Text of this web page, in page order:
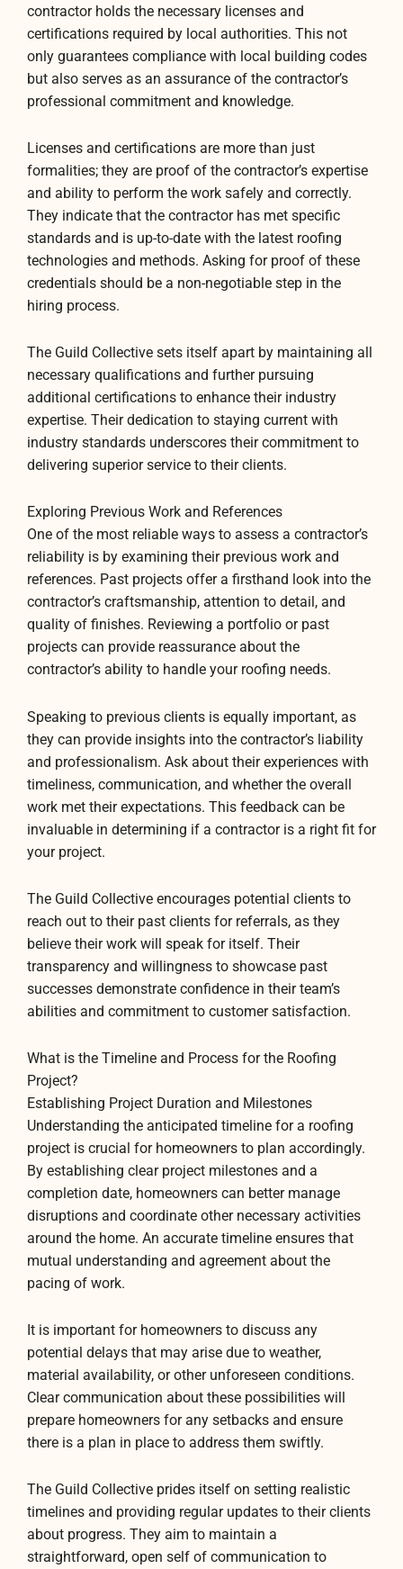
contractor holds the necessary licenses and
certifications required by local authorities. This not
only guarantees compliance with local building codes
but also serves as an assurance of the contractor’s
professional commitment and knowledge.
Licenses and certifications are more than just
formalities; they are proof of the contractor’s expertise
and ability to perform the work safely and correctly.
They indicate that the contractor has met specific
standards and is up-to-date with the latest roofing
technologies and methods. Asking for proof of these
credentials should be a non-negotiable step in the
hiring process.
The Guild Collective sets itself apart by maintaining all
necessary qualifications and further pursuing
additional certifications to enhance their industry
expertise. Their dedication to staying current with
industry standards underscores their commitment to
delivering superior service to their clients.
Exploring Previous Work and References
One of the most reliable ways to assess a contractor’s
reliability is by examining their previous work and
references. Past projects offer a firsthand look into the
contractor’s craftsmanship, attention to detail, and
quality of finishes. Reviewing a portfolio or past
projects can provide reassurance about the
contractor’s ability to handle your roofing needs.
Speaking to previous clients is equally important, as
they can provide insights into the contractor’s liability
and professionalism. Ask about their experiences with
timeliness, communication, and whether the overall
work met their expectations. This feedback can be
invaluable in determining if a contractor is a right fit for
your project.
The Guild Collective encourages potential clients to
reach out to their past clients for referrals, as they
believe their work will speak for itself. Their
transparency and willingness to showcase past
successes demonstrate confidence in their team’s
abilities and commitment to customer satisfaction.
What is the Timeline and Process for the Roofing
Project?
Establishing Project Duration and Milestones
Understanding the anticipated timeline for a roofing
project is crucial for homeowners to plan accordingly.
By establishing clear project milestones and a
completion date, homeowners can better manage
disruptions and coordinate other necessary activities
around the home. An accurate timeline ensures that
mutual understanding and agreement about the
pacing of work.
It is important for homeowners to discuss any
potential delays that may arise due to weather,
material availability, or other unforeseen conditions.
Clear communication about these possibilities will
prepare homeowners for any setbacks and ensure
there is a plan in place to address them swiftly.
The Guild Collective prides itself on setting realistic
timelines and providing regular updates to their clients
about progress. They aim to maintain a
straightforward, open self of communication to